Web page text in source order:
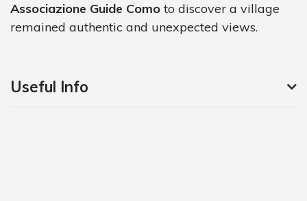
Associazione Guide Como to discover a village
remained authentic and unexpected views.
Useful Info